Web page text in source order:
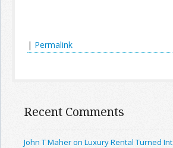
| Permalink
Recent Comments
John T Maher on Luxury Rental Turned